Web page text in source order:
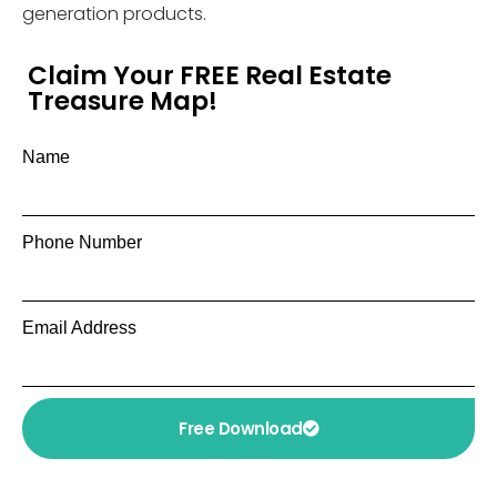
generation products.
Claim Your FREE Real Estate
Treasure Map!
Name
Phone Number
Email Address
Free Download